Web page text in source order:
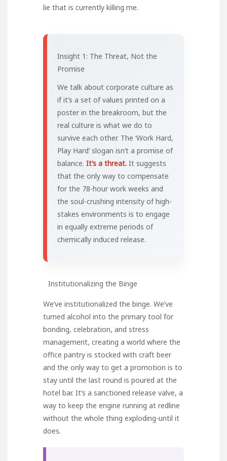
lie that is currently killing me.
Insight 1: The Threat, Not the
Promise
We talk about corporate culture as
if it’s a set of values printed on a
poster in the breakroom, but the
real culture is what we do to
survive each other. The ‘Work Hard,
Play Hard’ slogan isn’t a promise of
balance. It’s a threat. It suggests
that the only way to compensate
for the 78-hour work weeks and
the soul-crushing intensity of high-
stakes environments is to engage
in equally extreme periods of
chemically induced release.
Institutionalizing the Binge
We’ve institutionalized the binge. We’ve
turned alcohol into the primary tool for
bonding, celebration, and stress
management, creating a world where the
office pantry is stocked with craft beer
and the only way to get a promotion is to
stay until the last round is poured at the
hotel bar. It’s a sanctioned release valve, a
way to keep the engine running at redline
without the whole thing exploding-until it
does.